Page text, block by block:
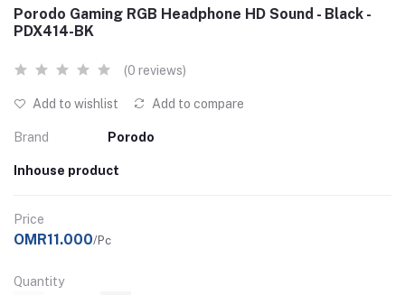
Porodo Gaming RGB Headphone HD Sound - Black -
PDX414-BK
(0 reviews)
Add to wishlist Add to compare
Brand Porodo
Inhouse product
Price
OMR11.000/Pc
Quantity